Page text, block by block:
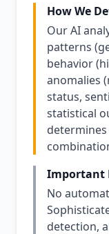
How We
Our AI
patterns
behavior
anomalies
status,
statistical
Important
No
detection,